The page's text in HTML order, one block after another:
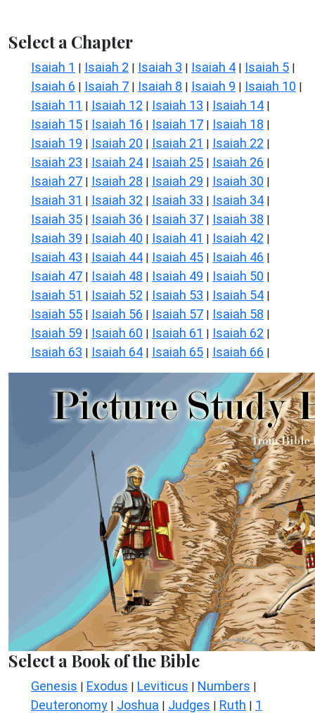
Select a Chapter
Isaiah 1 | Isaiah 2 | Isaiah 3 | Isaiah 4 | Isaiah 5 |
Isaiah 6 | Isaiah 7 | Isaiah 8 | Isaiah 9 | Isaiah 10 |
Isaiah 11 | Isaiah 12 | Isaiah 13 | Isaiah 14 |
Isaiah 15 | Isaiah 16 | Isaiah 17 | Isaiah 18 |
Isaiah 19 | Isaiah 20 | Isaiah 21 | Isaiah 22 |
Isaiah 23 | Isaiah 24 | Isaiah 25 | Isaiah 26 |
Isaiah 27 | Isaiah 28 | Isaiah 29 | Isaiah 30 |
Isaiah 31 | Isaiah 32 | Isaiah 33 | Isaiah 34 |
Isaiah 35 | Isaiah 36 | Isaiah 37 | Isaiah 38 |
Isaiah 39 | Isaiah 40 | Isaiah 41 | Isaiah 42 |
Isaiah 43 | Isaiah 44 | Isaiah 45 | Isaiah 46 |
Isaiah 47 | Isaiah 48 | Isaiah 49 | Isaiah 50 |
Isaiah 51 | Isaiah 52 | Isaiah 53 | Isaiah 54 |
Isaiah 55 | Isaiah 56 | Isaiah 57 | Isaiah 58 |
Isaiah 59 | Isaiah 60 | Isaiah 61 | Isaiah 62 |
Isaiah 63 | Isaiah 64 | Isaiah 65 | Isaiah 66 |
Select a Book of the Bible
Genesis | Exodus | Leviticus | Numbers |
Deuteronomy | Joshua | Judges | Ruth | 1